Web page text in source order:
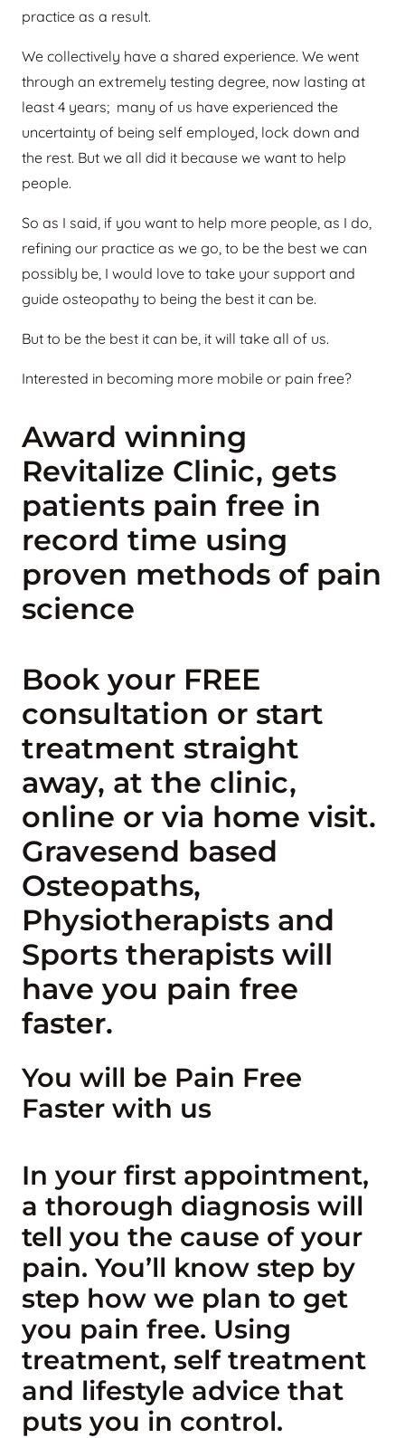
practice as a result.
We collectively have a shared experience. We went
through an extremely testing degree, now lasting at
least 4 years; many of us have experienced the
uncertainty of being self employed, lock down and
the rest. But we all did it because we want to help
people.
So as I said, if you want to help more people, as I do,
refining our practice as we go, to be the best we can
possibly be, I would love to take your support and
guide osteopathy to being the best it can be.
But to be the best it can be, it will take all of us.
Interested in becoming more mobile or pain free?
Award winning
Revitalize Clinic, gets
patients pain free in
record time using
proven methods of pain
science
Book your FREE
consultation or start
treatment straight
away, at the clinic,
online or via home visit.
Gravesend based
Osteopaths,
Physiotherapists and
Sports therapists will
have you pain free
faster.
You will be Pain Free
Faster with us
In your first appointment,
a thorough diagnosis will
tell you the cause of your
pain. You’ll know step by
step how we plan to get
you pain free. Using
treatment, self treatment
and lifestyle advice that
puts you in control.